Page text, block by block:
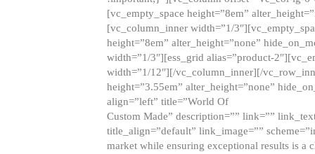
[vc_empty_space height=”8em”
[vc_column_inner width=”1/
height=”8em” alter_height=”none”
width=”1/3″][ess_grid alias=”product-
width=”1/12″][/vc_column_inner][/
height=”3.55em” alter_height=”none”
align=”left” title=”World Of
Custom Made” description=”” link=””
title_align=”default” link_image=””
market while ensuring exceptional results is a